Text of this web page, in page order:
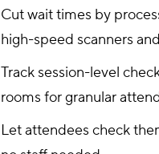
Cut wait times by
high-speed scanners
Track session-level
rooms for granular
Let attendees check